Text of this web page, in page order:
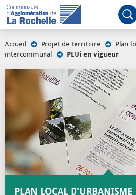
Accueil Projet de territoire
Plan
intercommunal
PLUi en vigueur
PLAN LOCAL D'URBANISME